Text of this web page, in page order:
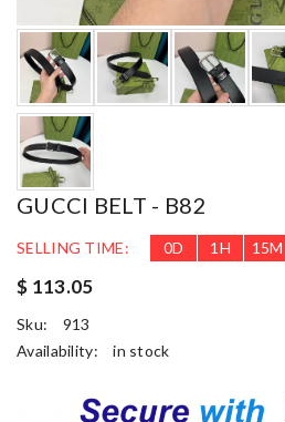
GUCCI BELT - B82
SELLING TIME: 0D 1 H 15M
$ 113.05
Sku:
913
Availability:
in stock